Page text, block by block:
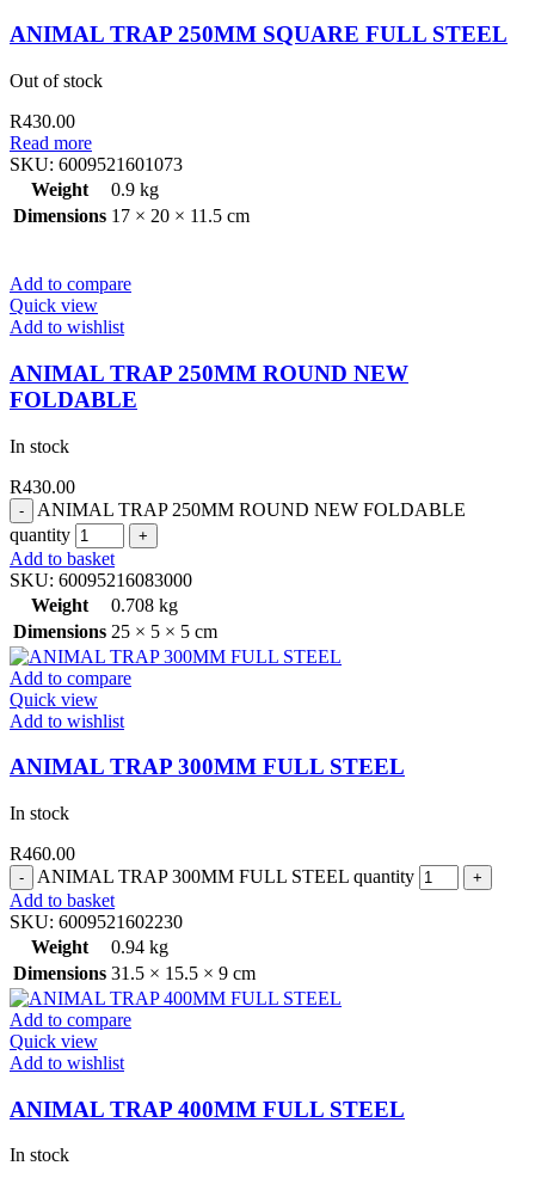
ANIMAL TRAP 250MM SQUARE FULL STEEL
Out of stock
R430.00
Read more
SKU: 6009521601073
Weight
0.9 kg
Dimensions 17 × 20 × 11.5 cm
Add to compare
Quick view
Add to wishlist
ANIMAL TRAP 250MM ROUND NEW
FOLDABLE
In stock
R430.00
ANIMAL TRAP 250MM ROUND NEW FOLDABLE
quantity
Add to basket
SKU: 60095216083000
Weight
0.708 kg
Dimensions 25 × 5 × 5 cm
Add to compare
Quick view
Add to wishlist
ANIMAL TRAP 300MM FULL STEEL
In stock
R460.00
ANIMAL TRAP 300MM FULL STEEL quantity
Add to basket
SKU: 6009521602230
Weight
0.94 kg
Dimensions 31.5 × 15.5 × 9 cm
Add to compare
Quick view
Add to wishlist
ANIMAL TRAP 400MM FULL STEEL
In stock